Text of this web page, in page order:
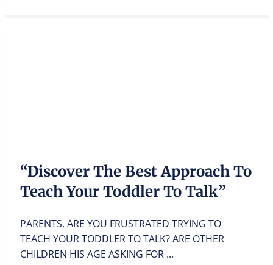
“Discover The Best Approach To
Teach Your Toddler To Talk”
PARENTS, ARE YOU FRUSTRATED TRYING TO
TEACH YOUR TODDLER TO TALK? ARE OTHER
CHILDREN HIS AGE ASKING FOR ...